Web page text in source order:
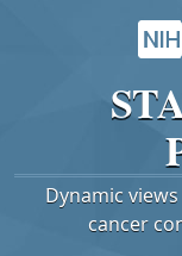
Dynamic
cancer